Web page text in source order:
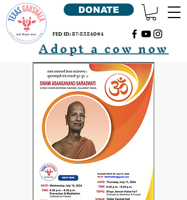
FED ID: 87-2324064
DONATE
Adopt a cow now